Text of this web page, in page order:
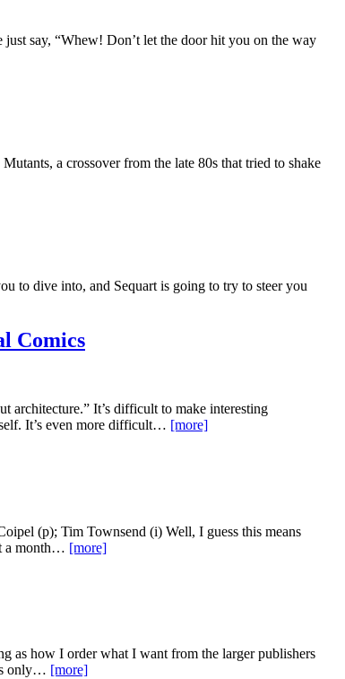
say, “Whew! Don’t let the door hit you on the way
a crossover from the late 80s that tried to shake
to dive into, and Sequart is going to try to steer you
Comics
architecture.” It’s difficult to make interesting
It’s even more difficult… [more]
(p); Tim Townsend (i) Well, I guess this means
a month… [more]
as how I order what I want from the larger publishers
only… [more]